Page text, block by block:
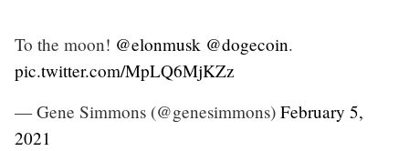
To the moon! ⁦ @elonmusk @dogecoin⁩.
pic.twitter.com/MpLQ6MjKZz
— Gene Simmons (@genesimmons) February 5,
2021